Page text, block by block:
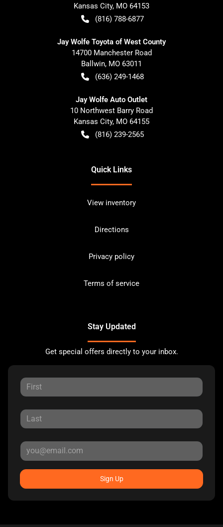
Kansas City, MO 64153
(816) 788-6877
Jay Wolfe Toyota of West County
14700 Manchester Road
Ballwin, MO 63011
(636) 249-1468
Jay Wolfe Auto Outlet
10 Northwest Barry Road
Kansas City, MO 64155
(816) 239-2565
Quick Links
View inventory
Directions
Privacy policy
Terms of service
Stay Updated
Get special offers directly to your inbox.
Sign Up